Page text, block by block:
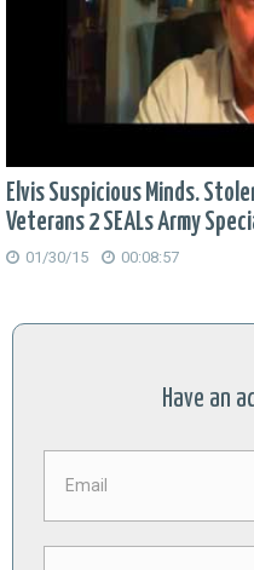
Elvis Suspicious Minds.
Veterans 2 SEALs Army
01/30/15 00:08:57
Have an